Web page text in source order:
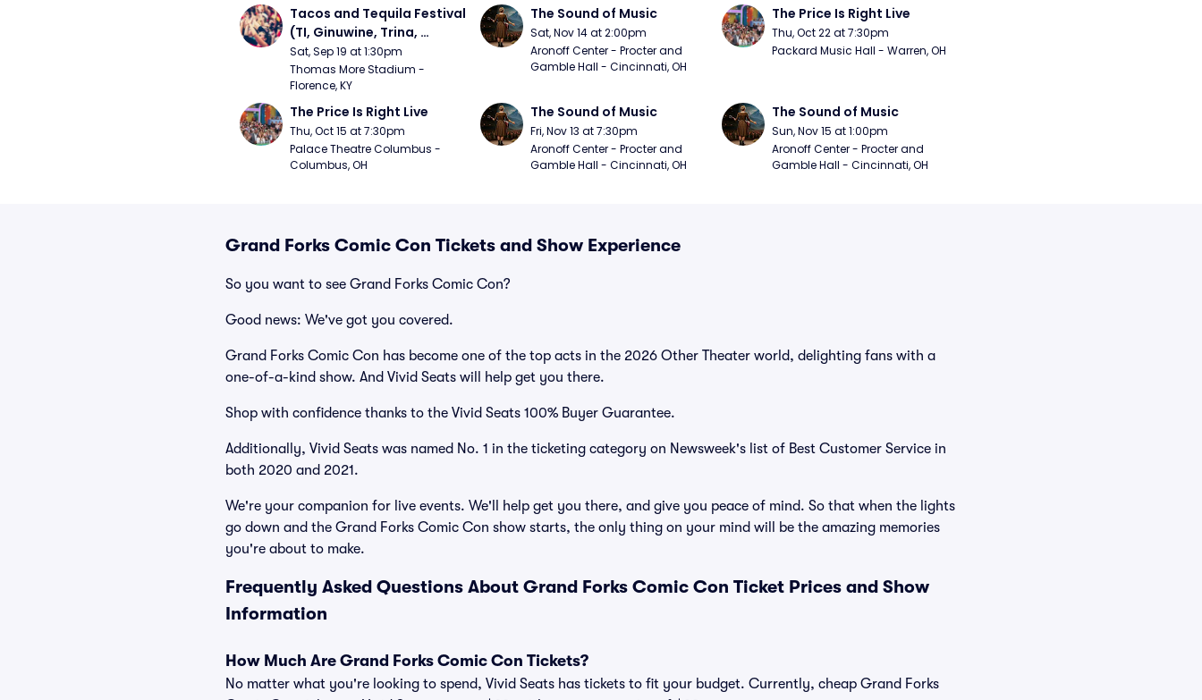
Tacos and Tequila Festival
(TI, Ginuwine, Trina,
Chingy) - Saturday
Sat, Sep 19 at 1:30pm
Thomas More Stadium -
Florence, KY
The Sound of Music
Sat, Nov 14 at 2:00pm
Aronoff Center - Procter and
Gamble Hall - Cincinnati, OH
The Price Is Right Live
Thu, Oct 22 at 7:30pm
Packard Music Hall - Warren, OH
The Price Is Right Live
Thu, Oct 15 at 7:30pm
Palace Theatre Columbus -
Columbus, OH
The Sound of Music
Fri, Nov 13 at 7:30pm
Aronoff Center - Procter and
Gamble Hall - Cincinnati, OH
The Sound of Music
Sun, Nov 15 at 1:00pm
Aronoff Center - Procter and
Gamble Hall - Cincinnati, OH
Grand Forks Comic Con Tickets and Show Experience
So you want to see Grand Forks Comic Con?
Good news: We've got you covered.
Grand Forks Comic Con has become one of the top acts in the 2026 Other Theater world, delighting fans with a
one-of-a-kind show. And Vivid Seats will help get you there.
Shop with confidence thanks to the Vivid Seats 100% Buyer Guarantee.
Additionally, Vivid Seats was named No. 1 in the ticketing category on Newsweek's list of Best Customer Service in
both 2020 and 2021.
We're your companion for live events. We'll help get you there, and give you peace of mind. So that when the lights
go down and the Grand Forks Comic Con show starts, the only thing on your mind will be the amazing memories
you're about to make.
Frequently Asked Questions About Grand Forks Comic Con Ticket Prices and Show
Information
How Much Are Grand Forks Comic Con Tickets?
No matter what you're looking to spend, Vivid Seats has tickets to fit your budget. Currently, cheap Grand Forks